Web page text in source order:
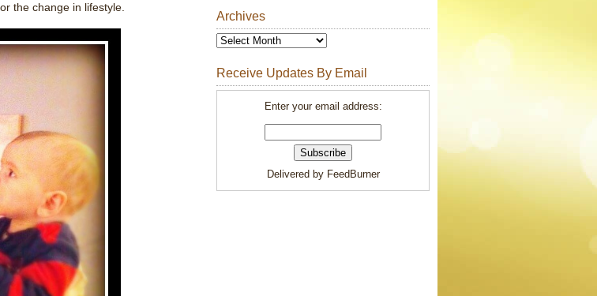
the change in lifestyle.
Archives
Receive Updates By Email
Enter your email address:
Delivered by FeedBurner